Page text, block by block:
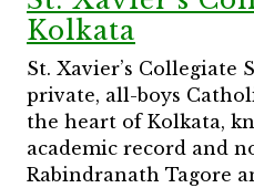
Kolkata
St. Xavier’s Collegiate
private, all-boys
the heart of Kolkata,
academic record and
Rabindranath Tagore